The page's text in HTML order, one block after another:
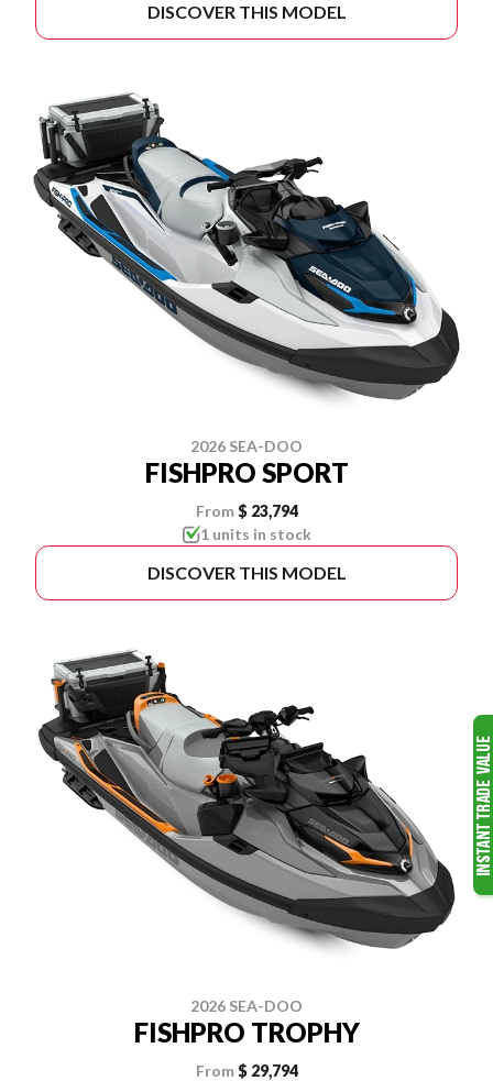
DISCOVER THIS MODEL
2026 SEA-DOO
FISHPRO SPORT
From $ 23,794
1 units in stock
DISCOVER THIS MODEL
2026 SEA-DOO
FISHPRO TROPHY
From $ 29,794